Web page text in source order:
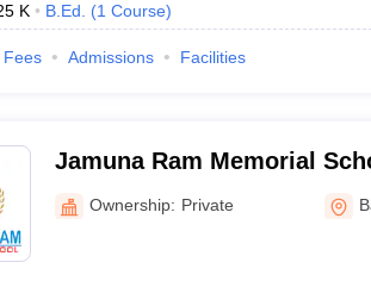
K B.Ed. (1 Course)
Fees Admissions Facilities
Jamuna Ram Memorial
Ownership: Private